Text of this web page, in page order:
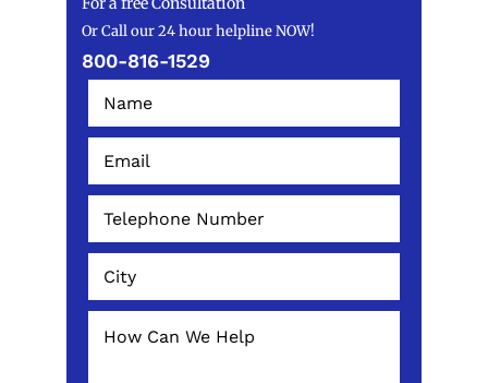
Or Call our 24 hour helpline NOW!
800-816-1529